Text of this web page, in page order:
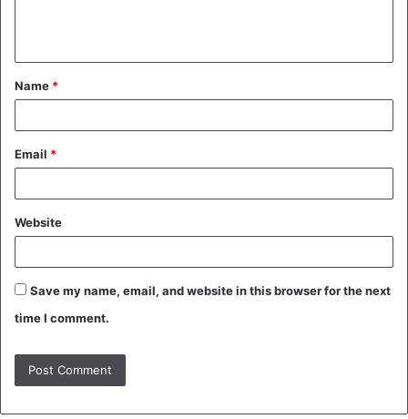
t
*
Name *
Email *
Website
Save my name, email, and website in this browser for the next
time I comment.